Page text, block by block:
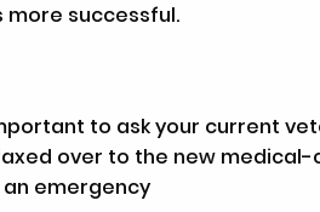
more successful.
to ask your current
over to the new
emergency